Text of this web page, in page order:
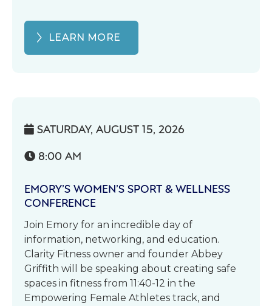
LEARN MORE
 SATURDAY, AUGUST 15, 2026
 8:00 AM
EMORY’S WOMEN’S SPORT & WELLNESS
CONFERENCE
Join Emory for an incredible day of
information, networking, and education.
Clarity Fitness owner and founder Abbey
Griffith will be speaking about creating safe
spaces in fitness from 11:40-12 in the
Empowering Female Athletes track, and